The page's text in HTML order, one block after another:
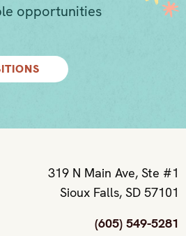
opportunities
319 N Main Ave, Ste #1
Sioux Falls, SD 57101
(605) 549-5281